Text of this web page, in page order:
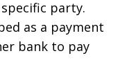
party.
as a payment
bank to pay